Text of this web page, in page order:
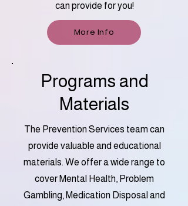
can provide for you!
More Info
Programs and
Materials
The Prevention Services team can
provide valuable and educational
materials. We offer a wide range to
cover Mental Health, Problem
Gambling, Medication Disposal and